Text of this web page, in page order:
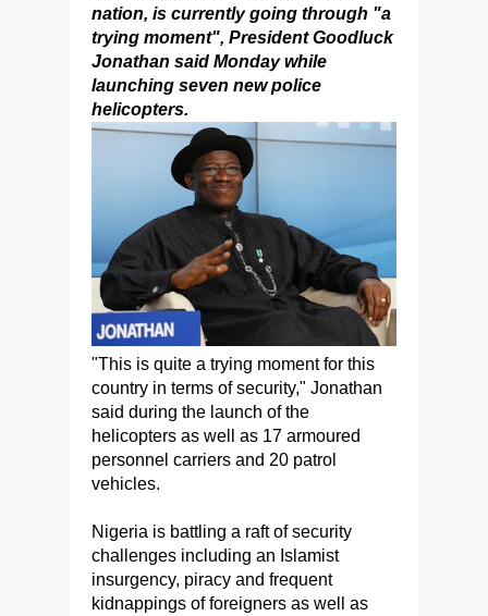
nation, is currently going through "a
trying moment", President Goodluck
Jonathan said Monday while
launching seven new police
helicopters.
"This is quite a trying moment for this
country in terms of security," Jonathan
said during the launch of the
helicopters as well as 17 armoured
personnel carriers and 20 patrol
vehicles.
Nigeria is battling a raft of security
challenges including an Islamist
insurgency, piracy and frequent
kidnappings of foreigners as well as